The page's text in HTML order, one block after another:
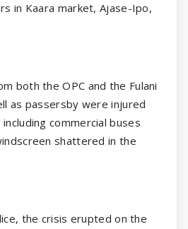
in Kaara market, Ajase-Ipo,
both the OPC and the Fulani
as passersby were injured
commercial buses
shattered in the
the crisis erupted on the